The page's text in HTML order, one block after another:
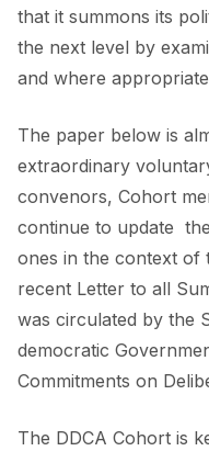
that it summons its
the next level by
and where
The paper below is
extraordinary
convenors, Cohort
continue to update
ones in the context of
recent Letter to all
was circulated by the
democratic
Commitments on
The DDCA Cohort is